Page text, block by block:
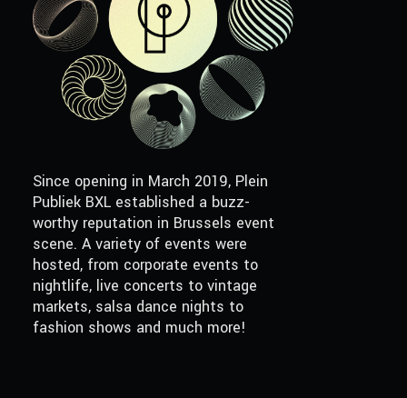
Since opening in March 2019, Plein
Publiek BXL established a buzz-
worthy reputation in Brussels event
scene. A variety of events were
hosted, from corporate events to
nightlife, live concerts to vintage
markets, salsa dance nights to
fashion shows and much more!